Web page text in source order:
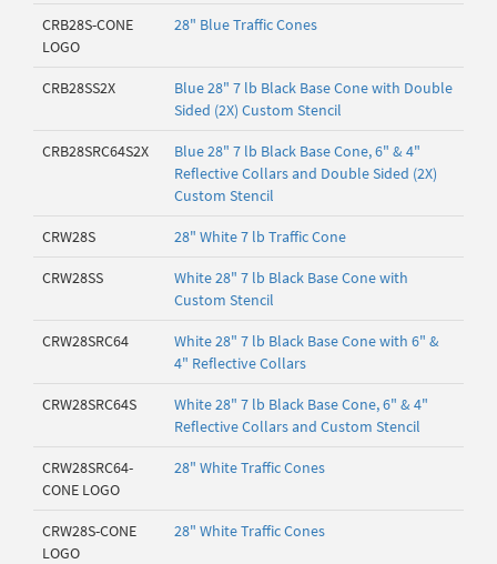
CRB28S-CONE
LOGO
28" Blue Traffic Cones
CRB28SS2X
Blue 28" 7 lb Black Base Cone with Double
Sided (2X) Custom Stencil
CRB28SRC64S2X
Blue 28" 7 lb Black Base Cone, 6" & 4"
Reflective Collars and Double Sided (2X)
Custom Stencil
CRW28S 28" White 7 lb Traffic Cone
CRW28SS
White 28" 7 lb Black Base Cone with
Custom Stencil
CRW28SRC64
White 28" 7 lb Black Base Cone with 6" &
4" Reflective Collars
CRW28SRC64S
White 28" 7 lb Black Base Cone, 6" & 4"
Reflective Collars and Custom Stencil
CRW28SRC64-
CONE LOGO
28" White Traffic Cones
CRW28S-CONE
LOGO
28" White Traffic Cones